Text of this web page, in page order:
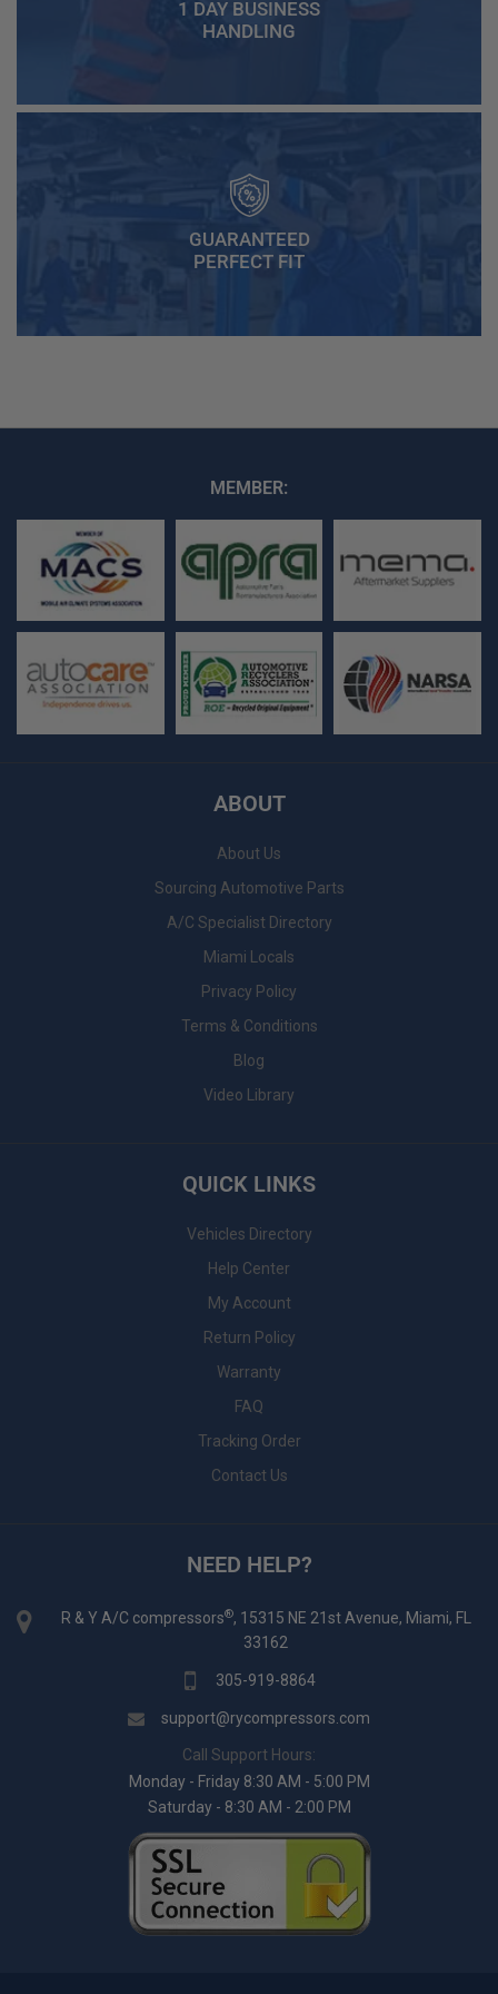
1 DAY BUSINESS
HANDLING
GUARANTEED
PERFECT FIT
MEMBER:
ABOUT
About Us
Sourcing Automotive Parts
A/C Specialist Directory
Miami Locals
Privacy Policy
Terms & Conditions
Blog
Video Library
QUICK LINKS
Vehicles Directory
Help Center
My Account
Return Policy
Warranty
FAQ
Tracking Order
Contact Us
NEED HELP?
R & Y A/C compressors®, 15315 NE 21st Avenue, Miami, FL
33162
305-919-8864
support@rycompressors.com
Call Support Hours:
Monday - Friday 8:30 AM - 5:00 PM
Saturday - 8:30 AM - 2:00 PM